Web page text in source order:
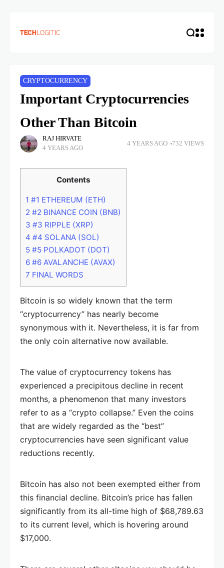
CRYPTOCURRENCY
Important Cryptocurrencies
Other Than Bitcoin
RAJ HIRVATE
4 YEARS AGO
4 YEARS AGO 732 VIEWS
Contents
1 #1 ETHEREUM (ETH)
2 #2 BINANCE COIN (BNB)
3 #3 RIPPLE (XRP)
4 #4 SOLANA (SOL)
5 #5 POLKADOT (DOT)
6 #6 AVALANCHE (AVAX)
7 FINAL WORDS
Bitcoin is so widely known that the term
“cryptocurrency” has nearly become
synonymous with it. Nevertheless, it is far from
the only coin alternative now available.
The value of cryptocurrency tokens has
experienced a precipitous decline in recent
months, a phenomenon that many investors
refer to as a “crypto collapse.” Even the coins
that are widely regarded as the “best”
cryptocurrencies have seen significant value
reductions recently.
Bitcoin has also not been exempted either from
this financial decline. Bitcoin’s price has fallen
significantly from its all-time high of $68,789.63
to its current level, which is hovering around
$17,000.